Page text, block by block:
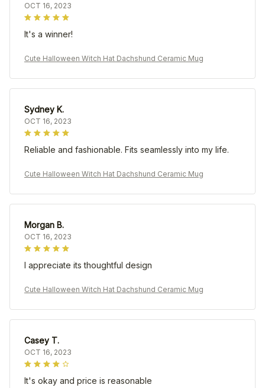
OCT 16, 2023
It's a winner!
Cute Halloween Witch Hat Dachshund Ceramic Mug
Sydney K.
OCT 16, 2023
Reliable and fashionable. Fits seamlessly into my life.
Cute Halloween Witch Hat Dachshund Ceramic Mug
Morgan B.
OCT 16, 2023
I appreciate its thoughtful design
Cute Halloween Witch Hat Dachshund Ceramic Mug
Casey T.
OCT 16, 2023
It's okay and price is reasonable